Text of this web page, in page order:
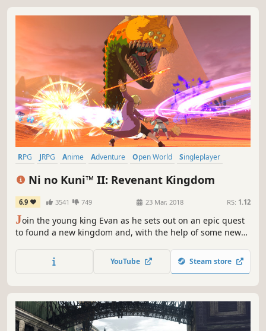
RPG JRPG Anime Adventure Open World
Singleplayer
Ni no Kuni™ II: Revenant Kingdom
6.9 3541 749 23 Mar, 2018 RS: 1.12
Join the young king Evan as he sets out on an epic quest
to found a new kingdom and, with the help of some new
YouTube Steam store